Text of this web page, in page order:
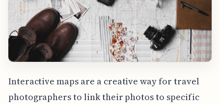
Interactive maps are a creative way for travel
photographers to link their photos to specific